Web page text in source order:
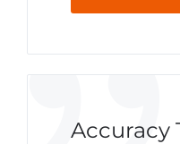
Accuracy